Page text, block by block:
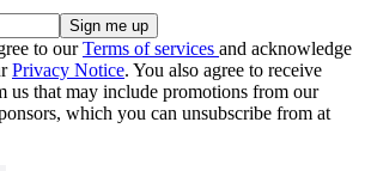
to ourTerms of services and acknowledge
Privacy Notice. You also agree to receive
us that may include promotions from our
which you can unsubscribe from at